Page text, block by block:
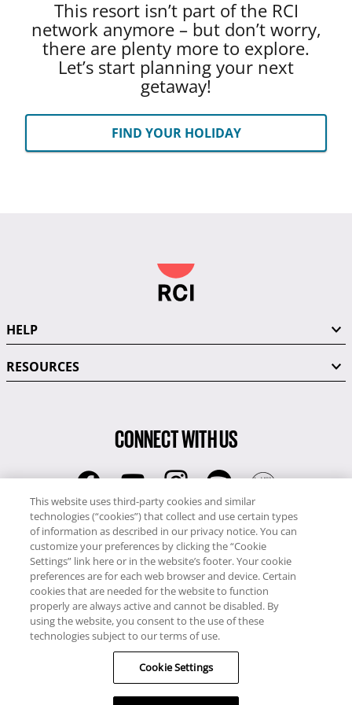
This resort isn’t part of the RCI
network anymore – but don’t worry,
there are plenty more to explore.
Let’s start planning your next
getaway!
FIND YOUR HOLIDAY
HELP
RESOURCES
CONNECT WITH US
RCI
0345 60 86 380
RCI Travel
0345 60 86 121
Copyright © RCI Europe. All rights reserved. This Web Site is owned,
controlled and operated by RCI Europe, The Business Exchange,
Rockingham Road, Kettering, Northants, NN16 8JX. Registered office
no: 01148410.
This website uses third-party cookies and similar
technologies (“cookies”) that collect and use certain types
of information as described in our privacy notice. You can
customize your preferences by clicking the “Cookie
Settings” link here or in the website’s footer. Your cookie
preferences are for each web browser and device. Certain
cookies that are needed for the website to function
properly are always active and cannot be disabled. By
using the website, you consent to the use of these
technologies subject to our terms of use.
Cookie Settings